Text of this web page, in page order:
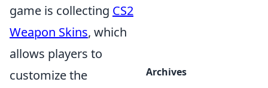
game is collecting CS2
Weapon Skins, which
allows players to
customize the
Archives